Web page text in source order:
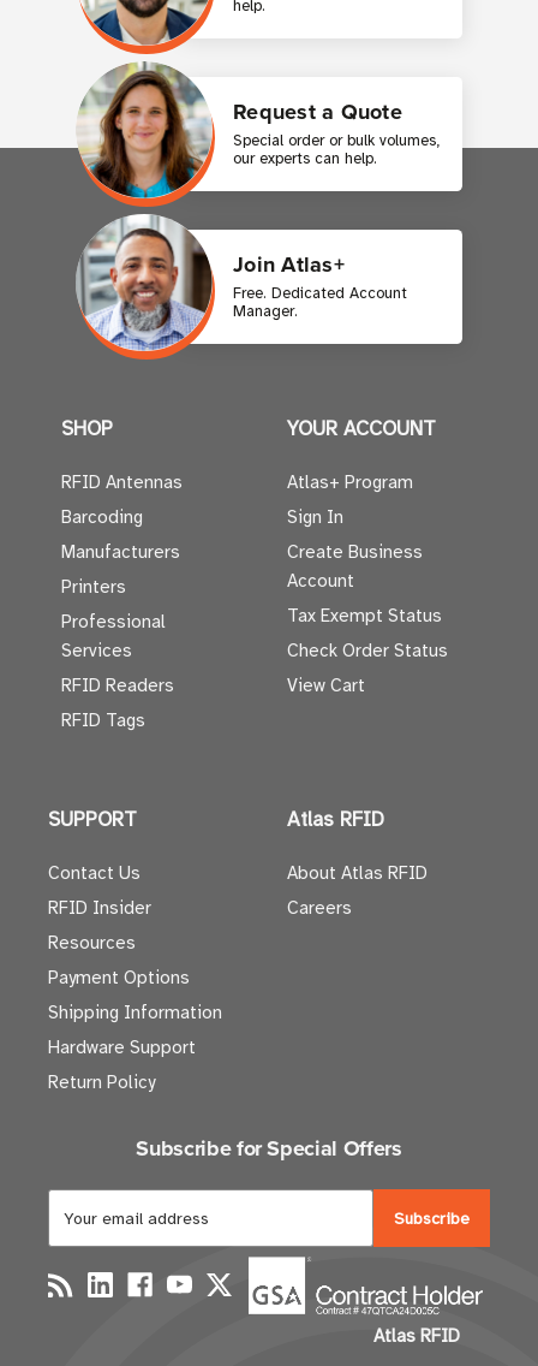
help.
Request a Quote
Special order or bulk volumes,
our experts can help.
Join Atlas+
Free. Dedicated Account
Manager.
SHOP
RFID Antennas
Barcoding
Manufacturers
Printers
Professional
Services
RFID Readers
RFID Tags
YOUR ACCOUNT
Atlas+ Program
Sign In
Create Business
Account
Tax Exempt Status
Check Order Status
View Cart
SUPPORT
Contact Us
RFID Insider
Resources
Payment Options
Shipping Information
Hardware Support
Return Policy
Atlas RFID
About Atlas RFID
Careers
Subscribe for Special Offers
a
i
l
Atlas RFID